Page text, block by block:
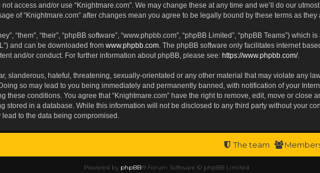
access and/or use “Knightmare.com”. We may change these at any time and we’ll do our
of “Knightmare.com” after changes mean you agree to be legally bound by these terms as they
“them”, “their”, “phpBB software”, “www.phpbb.com”, “phpBB Limited”, “phpBB Teams”)
and can be downloaded from www.phpbb.com . The phpBB software only facilitates internet
and/or conduct. For further information about phpBB, please see: https://www.phpbb.com/.
slanderous, hateful, threatening, sexually-orientated or any other material that may violate any
so may lead to you being immediately and permanently banned, with notification of your
these conditions. You agree that “Knightmare.com” have the right to remove, edit, move or close
stored in a database. While this information will not be disclosed to any third party without your
to the data being compromised.
The team
Powered by phpBB® Forum Software © phpBB Limited